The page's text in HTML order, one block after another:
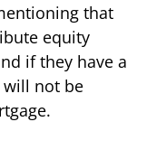
that
equity
if they have a
not be